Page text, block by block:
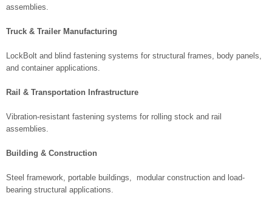
assemblies.
Truck & Trailer Manufacturing
LockBolt and blind fastening systems for structural frames, body panels,
and container applications.
Rail & Transportation Infrastructure
Vibration-resistant fastening systems for rolling stock and rail
assemblies.
Building & Construction
Steel framework, portable buildings, modular construction and load-
bearing structural applications.